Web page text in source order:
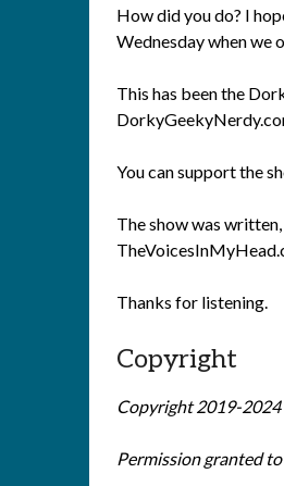
How did you do? I
Wednesday when we
This has been the
You can support the
The show was
Thanks for listening.
Copyright
Copyright 2019-2024
Permission granted